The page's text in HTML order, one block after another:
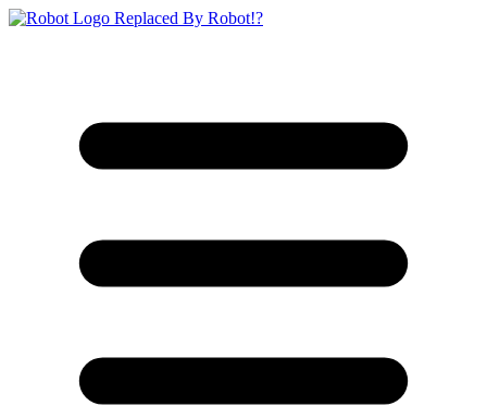
Replaced By Robot!?